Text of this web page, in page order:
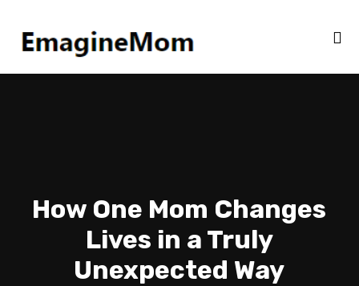
How One Mom Changes
Lives in a Truly
Unexpected Way